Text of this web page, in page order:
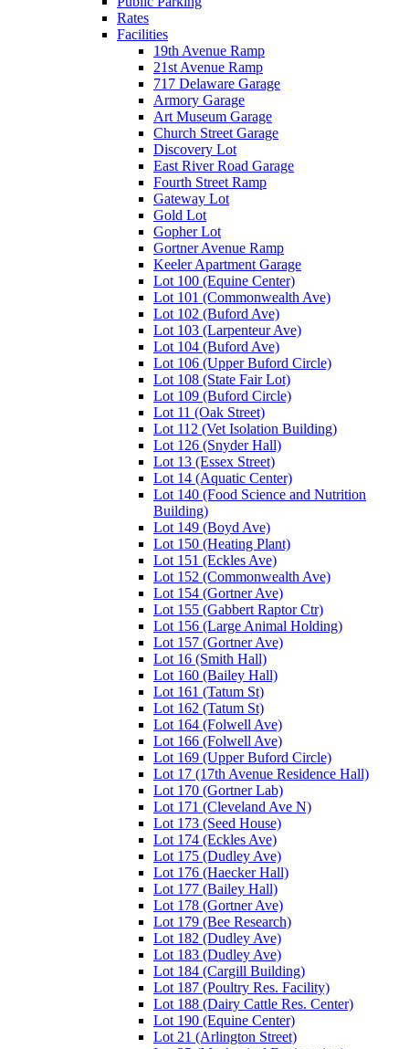
Rates
Facilities
19th Avenue Ramp
21st Avenue Ramp
717 Delaware Garage
Armory Garage
Art Museum Garage
Church Street Garage
Discovery Lot
East River Road Garage
Fourth Street Ramp
Gateway Lot
Gold Lot
Gopher Lot
Gortner Avenue Ramp
Keeler Apartment Garage
Lot 100 (Equine Center)
Lot 101 (Commonwealth Ave)
Lot 102 (Buford Ave)
Lot 103 (Larpenteur Ave)
Lot 104 (Buford Ave)
Lot 106 (Upper Buford Circle)
Lot 108 (State Fair Lot)
Lot 109 (Buford Circle)
Lot 11 (Oak Street)
Lot 112 (Vet Isolation Building)
Lot 126 (Snyder Hall)
Lot 13 (Essex Street)
Lot 14 (Aquatic Center)
Lot 140 (Food Science and Nutrition
Building)
Lot 149 (Boyd Ave)
Lot 150 (Heating Plant)
Lot 151 (Eckles Ave)
Lot 152 (Commonwealth Ave)
Lot 154 (Gortner Ave)
Lot 155 (Gabbert Raptor Ctr)
Lot 156 (Large Animal Holding)
Lot 157 (Gortner Ave)
Lot 16 (Smith Hall)
Lot 160 (Bailey Hall)
Lot 161 (Tatum St)
Lot 162 (Tatum St)
Lot 164 (Folwell Ave)
Lot 166 (Folwell Ave)
Lot 169 (Upper Buford Circle)
Lot 17 (17th Avenue Residence Hall)
Lot 170 (Gortner Lab)
Lot 171 (Cleveland Ave N)
Lot 173 (Seed House)
Lot 174 (Eckles Ave)
Lot 175 (Dudley Ave)
Lot 176 (Haecker Hall)
Lot 177 (Bailey Hall)
Lot 178 (Gortner Ave)
Lot 179 (Bee Research)
Lot 182 (Dudley Ave)
Lot 183 (Dudley Ave)
Lot 184 (Cargill Building)
Lot 187 (Poultry Res. Facility)
Lot 188 (Dairy Cattle Res. Center)
Lot 190 (Equine Center)
Lot 21 (Arlington Street)